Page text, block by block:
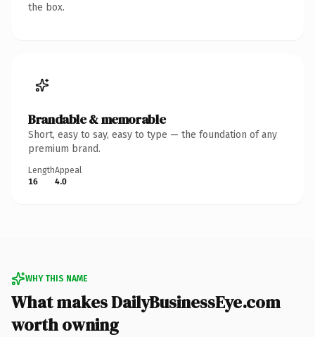
the box.
Brandable & memorable
Short, easy to say, easy to type — the foundation of any
premium brand.
Length
16
Appeal
4.0
WHY THIS NAME
What makes DailyBusinessEye.com
worth owning